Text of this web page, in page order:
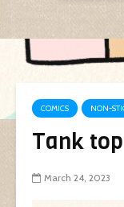
COMICS NON-
Tank
March 24, 2023